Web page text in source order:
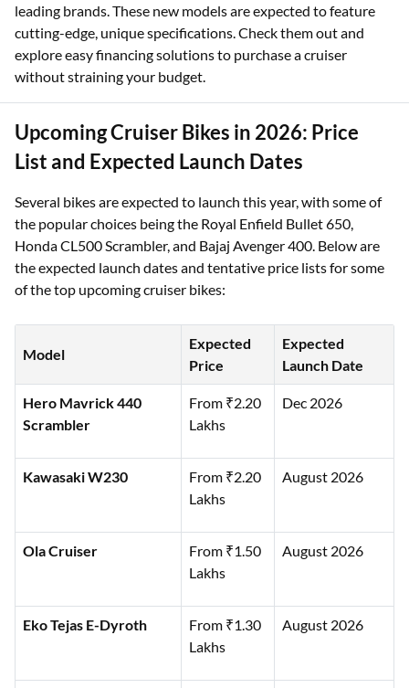
leading brands. These new models are expected to feature
cutting-edge, unique specifications. Check them out and
explore easy financing solutions to purchase a cruiser
without straining your budget.
Upcoming Cruiser Bikes in 2026: Price
List and Expected Launch Dates
Several bikes are expected to launch this year, with some of
the popular choices being the Royal Enfield Bullet 650,
Honda CL500 Scrambler, and Bajaj Avenger 400. Below are
the expected launch dates and tentative price lists for some
of the top upcoming cruiser bikes:
Model
Expected
Price
Expected
Launch Date
Hero Mavrick 440
Scrambler
From ₹2.20
Lakhs
Dec 2026
Kawasaki W230
From ₹2.20
Lakhs
August 2026
Ola Cruiser
From ₹1.50
Lakhs
August 2026
Eko Tejas E-Dyroth
From ₹1.30
Lakhs
August 2026